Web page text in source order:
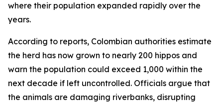
where their population expanded rapidly over the
years.
According to reports, Colombian authorities estimate
the herd has now grown to nearly 200 hippos and
warn the population could exceed 1,000 within the
next decade if left uncontrolled. Officials argue that
the animals are damaging riverbanks, disrupting